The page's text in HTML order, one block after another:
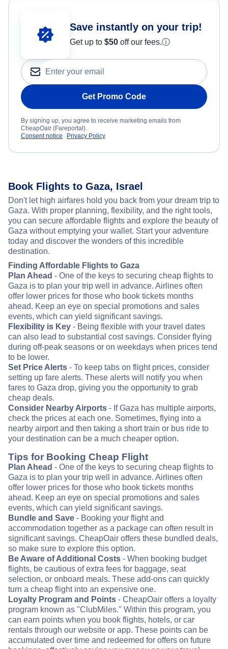
Save instantly on your trip!
Get up to $50 off our fees.ⓘ
Get Promo Code
By signing up, you agree to receive marketing emails from
CheapOair (Fareportal).
Consent notice
Privacy Policy
Book Flights to Gaza, Israel
Don't let high airfares hold you back from your dream trip to
Gaza. With proper planning, flexibility, and the right tools,
you can secure affordable flights and explore the beauty of
Gaza without emptying your wallet. Start your adventure
today and discover the wonders of this incredible
destination.
Finding Affordable Flights to Gaza
Plan Ahead - One of the keys to securing cheap flights to
Gaza is to plan your trip well in advance. Airlines often
offer lower prices for those who book tickets months
ahead. Keep an eye on special promotions and sales
events, which can yield significant savings.
Flexibility is Key - Being flexible with your travel dates
can also lead to substantial cost savings. Consider flying
during off-peak seasons or on weekdays when prices tend
to be lower.
Set Price Alerts - To keep tabs on flight prices, consider
setting up fare alerts. These alerts will notify you when
fares to Gaza drop, giving you the opportunity to grab
cheap deals.
Consider Nearby Airports - If Gaza has multiple airports,
check the prices at each one. Sometimes, flying into a
nearby airport and then taking a short train or bus ride to
your destination can be a much cheaper option.
Tips for Booking Cheap Flight
Plan Ahead - One of the keys to securing cheap flights to
Gaza is to plan your trip well in advance. Airlines often
offer lower prices for those who book tickets months
ahead. Keep an eye on special promotions and sales
events, which can yield significant savings.
Bundle and Save - Booking your flight and
accommodation together as a package can often result in
significant savings. CheapOair offers these bundled deals,
so make sure to explore this option.
Be Aware of Additional Costs - When booking budget
flights, be cautious of extra fees for baggage, seat
selection, or onboard meals. These add-ons can quickly
turn a cheap flight into an expensive one.
Loyalty Program and Points - CheapOair offers a loyalty
program known as "ClubMiles." Within this program, you
can earn points when you book flights, hotels, or car
rentals through our website or app. These points can be
accumulated over time and redeemed for offers on future